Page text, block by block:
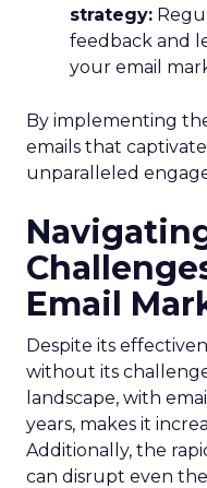
strategy:
feedback and
your email
By implementing
emails that
unparalleled
Email
Despite its
without its
landscape, with
years, makes it
Additionally, the
can disrupt even